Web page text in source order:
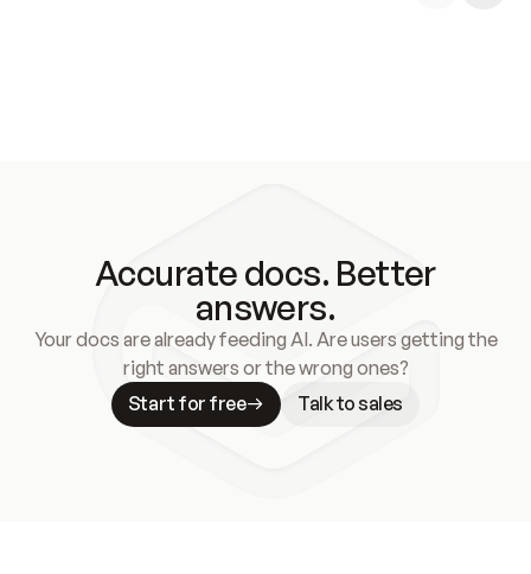
Accurate docs. Better
answers.
Your docs are already feeding AI. Are users getting the
right answers or the wrong ones?
Start for free
Talk to sales